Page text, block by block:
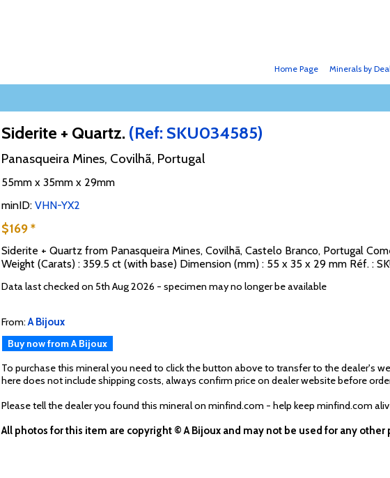
Minerals by
Home Page
Siderite + Quartz. (Ref: SKU034585)
Panasqueira Mines, Covilhã, Portugal
55mm x 35mm x 29mm
minID: VHN-YX2
$169 *
Siderite + Quartz from Panasqueira Mines, Covilhã, Castelo Branco, Portugal
Weight (Carats) : 359.5 ct (with base) Dimension (mm) : 55 x 35 x 29 mm Réf. :
Data last checked on 5th Aug 2026 - specimen may no longer be available
From:A Bijoux
Buy now from A Bijoux
To purchase this mineral you need to click the button above to transfer to the dealer's
here does not include shipping costs, always confirm price on dealer website before
Please tell the dealer you found this mineral on minfind.com - help keep minfind.com
All photos for this item are copyright © A Bijoux and may not be used for any